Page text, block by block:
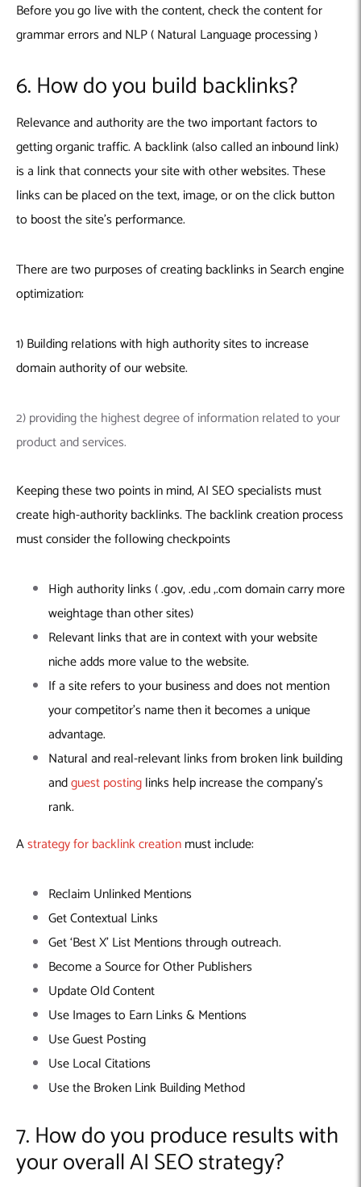
Before you go live with the content, check the content for
grammar errors and NLP ( Natural Language processing )
6. How do you build backlinks?
Relevance and authority are the two important factors to
getting organic traffic. A backlink (also called an inbound link)
is a link that connects your site with other websites. These
links can be placed on the text, image, or on the click button
to boost the site’s performance.
There are two purposes of creating backlinks in Search engine
optimization:
1) Building relations with high authority sites to increase
domain authority of our website.
2) providing the highest degree of information related to your
product and services.
Keeping these two points in mind, AI SEO specialists must
create high-authority backlinks. The backlink creation process
must consider the following checkpoints
High authority links ( .gov, .edu ,.com domain carry more
weightage than other sites)
Relevant links that are in context with your website
niche adds more value to the website.
If a site refers to your business and does not mention
your competitor’s name then it becomes a unique
advantage.
Natural and real-relevant links from broken link building
andguest postinglinks help increase the company’s
rank.
Astrategy for backlink creationmust include:
Reclaim Unlinked Mentions
Get Contextual Links
Get ‘Best X’ List Mentions through outreach.
Become a Source for Other Publishers
Update Old Content
Use Images to Earn Links & Mentions
Use Guest Posting
Use Local Citations
Use the Broken Link Building Method
7. How do you produce results with
your overall AI SEO strategy?